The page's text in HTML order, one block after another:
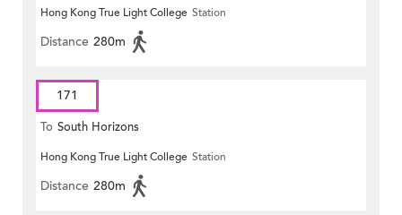
Hong Kong True Light College Station
Distance 280m
171
To South Horizons
Hong Kong True Light College Station
Distance 280m